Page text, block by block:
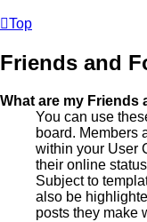
Top
Friends and
What are my Friends
You can use
board. Members
within your User
their online
Subject to
also be
posts they make